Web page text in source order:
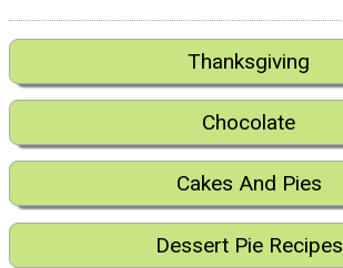
Thanksgiving
Chocolate
Cakes And Pies
Dessert Pie Recipes